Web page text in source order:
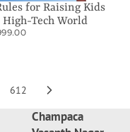
for Raising Kids
Tech World
612
Champaca